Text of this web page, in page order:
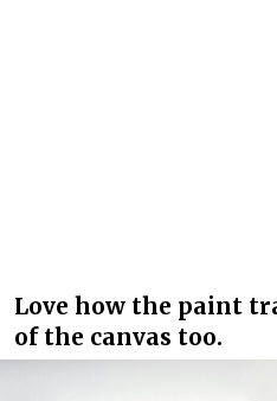
Love how the paint
of the canvas too.